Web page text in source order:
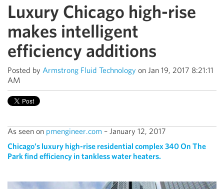
Luxury Chicago high-rise
makes intelligent
efficiency additions
Posted by Armstrong Fluid Technology on Jan 19, 2017 8:21:11
AM
As seen on pmengineer.com – January 12, 2017
Chicago’s luxury high-rise residential complex 340 On The
Park find efficiency in tankless water heaters.